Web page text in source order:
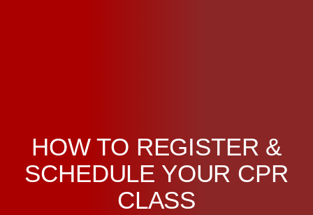
HOW TO REGISTER &
SCHEDULE YOUR CPR
CLASS